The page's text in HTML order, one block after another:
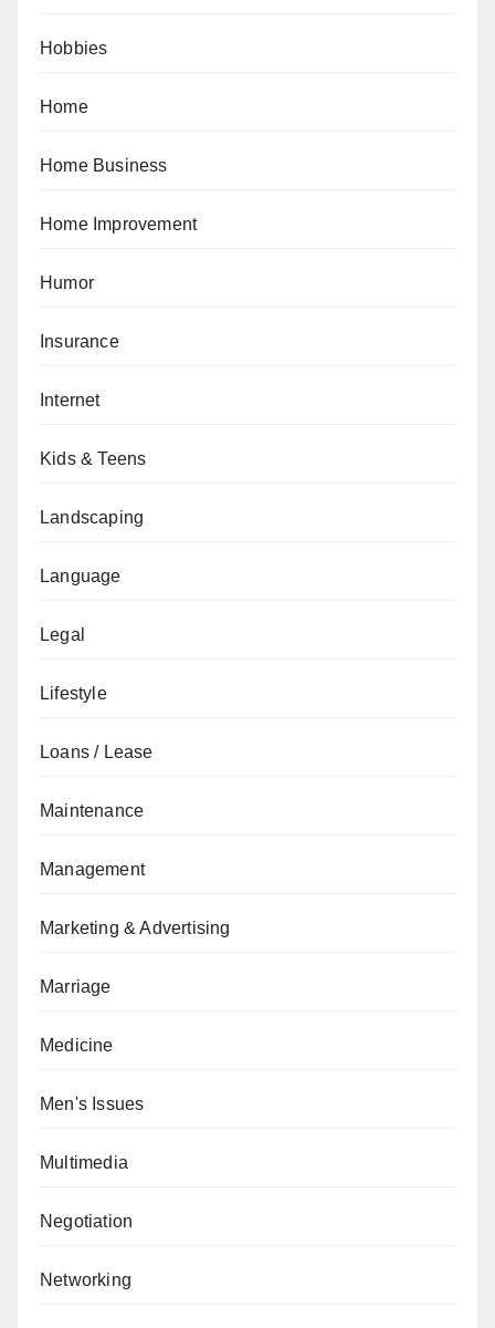
Hobbies
Home
Home Business
Home Improvement
Humor
Insurance
Internet
Kids & Teens
Landscaping
Language
Legal
Lifestyle
Loans / Lease
Maintenance
Management
Marketing & Advertising
Marriage
Medicine
Men's Issues
Multimedia
Negotiation
Networking